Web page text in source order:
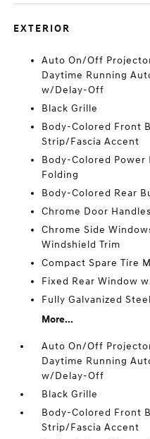
EXTERIOR
Auto On/Off
Daytime Running
w/Delay-Off
Black Grille
Body-Colored Front
Strip/Fascia Accent
Body-Colored
Folding
Body-Colored Rear
Chrome Door Handles
Chrome Side
Windshield Trim
Compact Spare Tire
Fixed Rear Window
Fully Galvanized
More...
Auto On/Off
Daytime Running
w/Delay-Off
Black Grille
Body-Colored Front
Strip/Fascia Accent